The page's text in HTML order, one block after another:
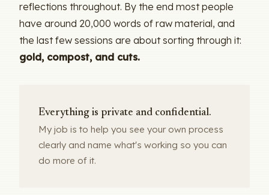
reflections throughout. By the end most people
have around 20,000 words of raw material, and
the last few sessions are about sorting through it:
gold, compost, and cuts.
Everything is private and confidential.
My job is to help you see your own process
clearly and name what's working so you can
do more of it.